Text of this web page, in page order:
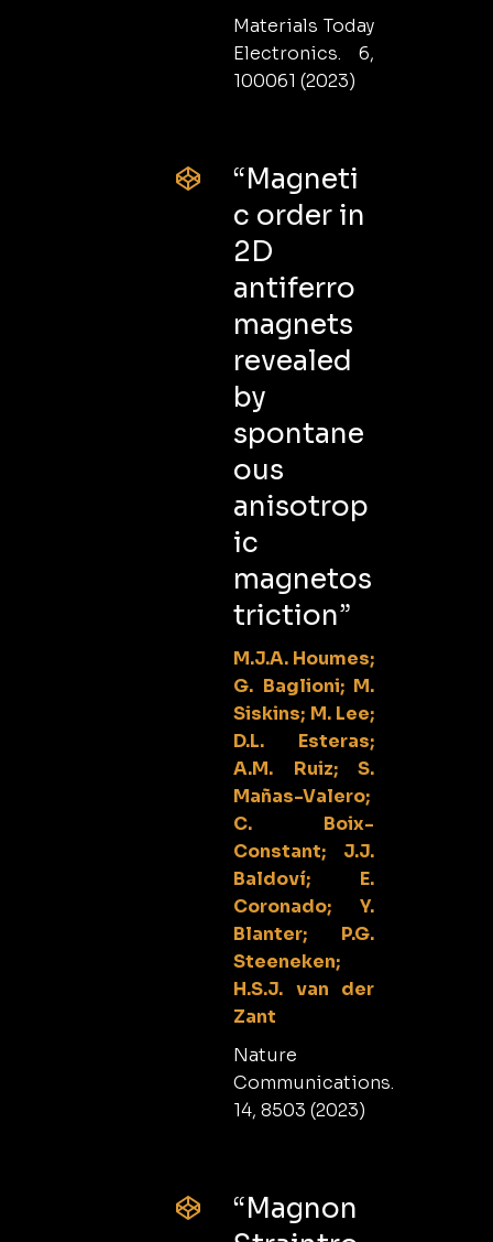
Materials Today
Electronics. 6,
100061 (2023)
“Magneti
c order in
2D
antiferro
magnets
revealed
by
spontane
ous
anisotrop
ic
magnetos
triction”
M.J.A. Houmes;
G. Baglioni; M.
Siskins; M. Lee;
D.L. Esteras;
A.M. Ruiz; S.
Mañas-Valero;
C. Boix-
Constant; J.J.
Baldoví; E.
Coronado; Y.
Blanter; P.G.
Steeneken;
H.S.J. van der
Zant
Nature
Communications.
14, 8503 (2023)
“Magnon